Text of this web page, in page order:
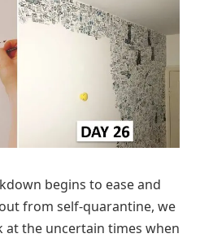
begins to ease and
from self-quarantine, we
at the uncertain times when